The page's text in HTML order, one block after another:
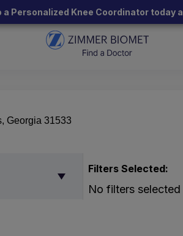
a Personalized Knee Coordinator today
Filters Selected:
No filters selected